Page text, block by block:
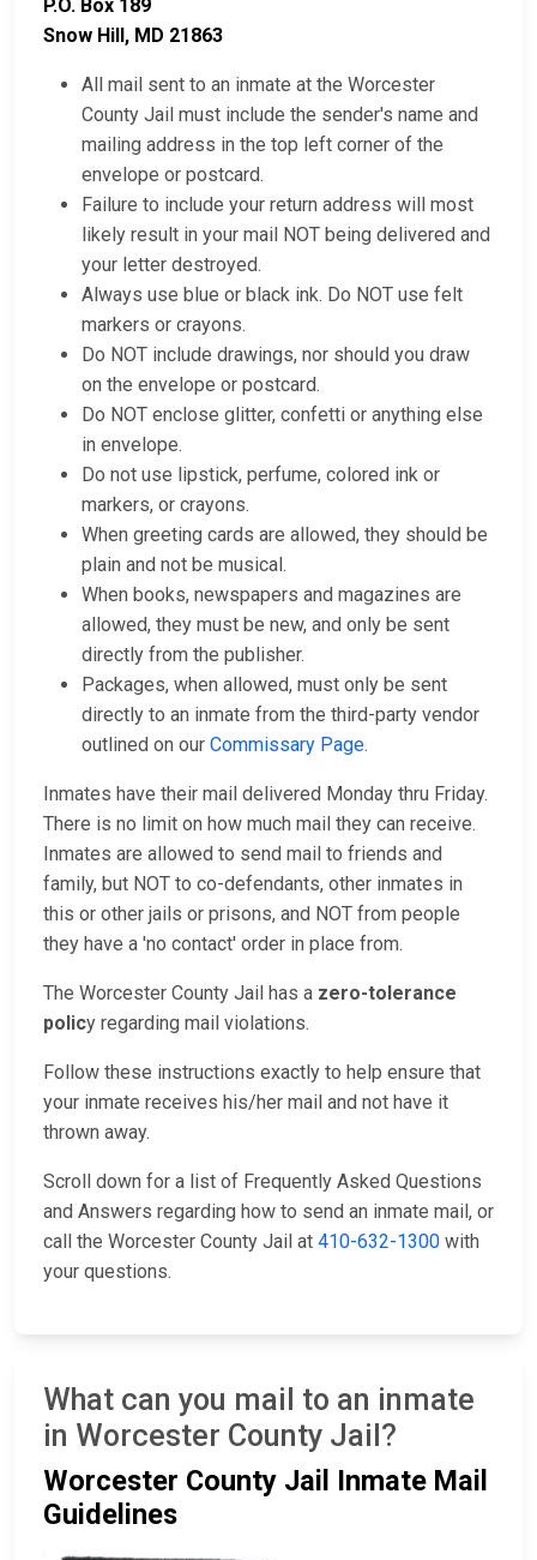
P.O. Box 189
Snow Hill, MD 21863
All mail sent to an inmate at the Worcester
County Jail must include the sender's name and
mailing address in the top left corner of the
envelope or postcard.
Failure to include your return address will most
likely result in your mail NOT being delivered and
your letter destroyed.
Always use blue or black ink. Do NOT use felt
markers or crayons.
Do NOT include drawings, nor should you draw
on the envelope or postcard.
Do NOT enclose glitter, confetti or anything else
in envelope.
Do not use lipstick, perfume, colored ink or
markers, or crayons.
When greeting cards are allowed, they should be
plain and not be musical.
When books, newspapers and magazines are
allowed, they must be new, and only be sent
directly from the publisher.
Packages, when allowed, must only be sent
directly to an inmate from the third-party vendor
outlined on our Commissary Page.
Inmates have their mail delivered Monday thru Friday.
There is no limit on how much mail they can receive.
Inmates are allowed to send mail to friends and
family, but NOT to co-defendants, other inmates in
this or other jails or prisons, and NOT from people
they have a 'no contact' order in place from.
The Worcester County Jail has a zero-tolerance
policy regarding mail violations.
Follow these instructions exactly to help ensure that
your inmate receives his/her mail and not have it
thrown away.
Scroll down for a list of Frequently Asked Questions
and Answers regarding how to send an inmate mail, or
call the Worcester County Jail at 410-632-1300 with
your questions.
What can you mail to an inmate
in Worcester County Jail?
Worcester County Jail Inmate Mail
Guidelines